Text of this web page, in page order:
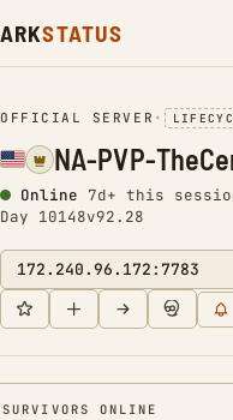
ARKSTATUS
OFFICIAL SERVER •
NA-PVP-
Online 7d+ this
Day 10148v92.28
172.240.96.172:7783
SURVIVORS ONLINE